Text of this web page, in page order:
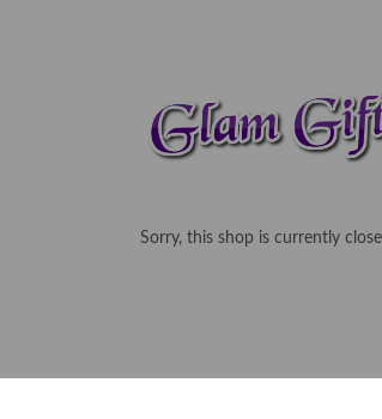
Sorry, this shop is currently